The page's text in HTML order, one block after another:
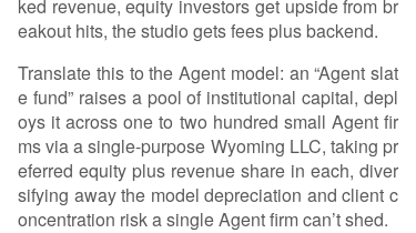
ked revenue, equity investors get upside from br
eakout hits, the studio gets fees plus backend.
Translate this to the Agent model: an “Agent slat
e fund” raises a pool of institutional capital, depl
oys it across one to two hundred small Agent fir
ms via a single-purpose Wyoming LLC, taking pr
eferred equity plus revenue share in each, diver
sifying away the model depreciation and client c
oncentration risk a single Agent firm can’t shed.